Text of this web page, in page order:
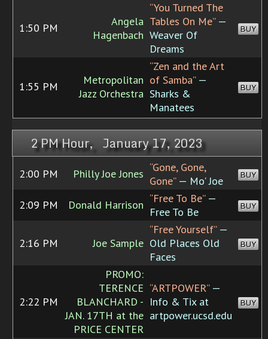
1:50 PM
Angela
Hagenbach
“You Turned The
Tables On Me”—
Weaver Of
Dreams
BUY
1:55 PM
Metropolitan
Jazz Orchestra
“Zen and the Art
of Samba”—
Sharks &
Manatees
BUY
2 PM Hour, January 17, 2023
2:00 PM Philly Joe Jones “Gone, Gone,
Gone”— Mo' Joe BUY
2:09 PM Donald Harrison “Free To Be”—
Free To Be
BUY
2:16 PM Joe Sample
“Free Yourself”—
Old Places Old
Faces
BUY
2:22 PM
PROMO:
TERENCE
BLANCHARD -
JAN. 17TH at the
PRICE CENTER
“ARTPOWER”—
Info & Tix at
artpower.ucsd.edu
BUY